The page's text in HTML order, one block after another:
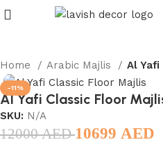
Home Arabic Majlis Al
-11%
Al Yafi Classic Floor
SKU: N/A
12000AED10699AED